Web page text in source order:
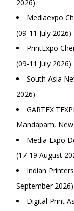
2026)
Mediaexpo
(09-11 July 2026)
PrintExpo
(09-11 July 2026)
South Asia
2026)
GARTEX
Mandapam,
Media Expo
(17-19 August
Indian
September 2026)
Digital Print